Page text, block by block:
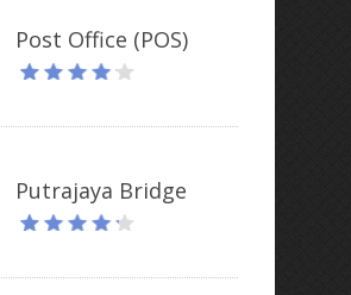
Post Office (POS)
Putrajaya Bridge